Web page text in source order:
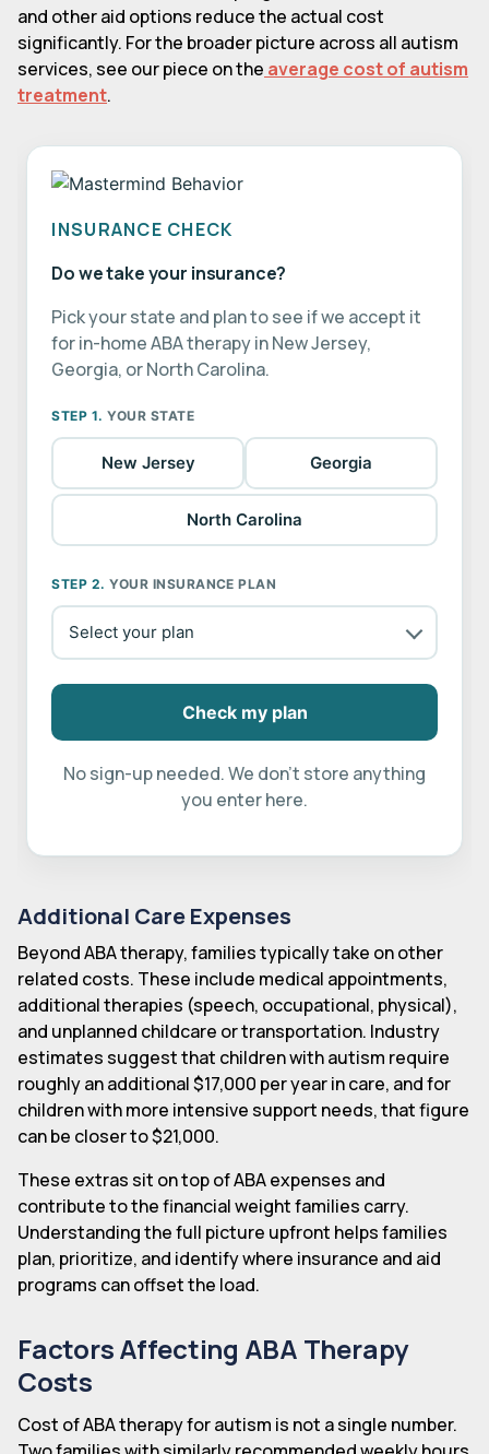
and other aid options reduce the actual cost
significantly. For the broader picture across all autism
services, see our piece on the average cost of autism
treatment.
INSURANCE CHECK
Do we take your insurance?
Pick your state and plan to see if we accept it
for in-home ABA therapy in New Jersey,
Georgia, or North Carolina.
STEP 1. YOUR STATE
New Jersey Georgia
North Carolina
STEP 2. YOUR INSURANCE PLAN
Check my plan
No sign-up needed. We don't store anything
you enter here.
Additional Care Expenses
Beyond ABA therapy, families typically take on other
related costs. These include medical appointments,
additional therapies (speech, occupational, physical),
and unplanned childcare or transportation. Industry
estimates suggest that children with autism require
roughly an additional $17,000 per year in care, and for
children with more intensive support needs, that figure
can be closer to $21,000.
These extras sit on top of ABA expenses and
contribute to the financial weight families carry.
Understanding the full picture upfront helps families
plan, prioritize, and identify where insurance and aid
programs can offset the load.
Factors Affecting ABA Therapy
Costs
Cost of ABA therapy for autism is not a single number.